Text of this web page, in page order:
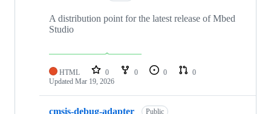
A distribution point for the latest release of Mbed
Studio
HTML 0 0 0
0
Updated Mar 19, 2026
cmsis-debug-adapter Public